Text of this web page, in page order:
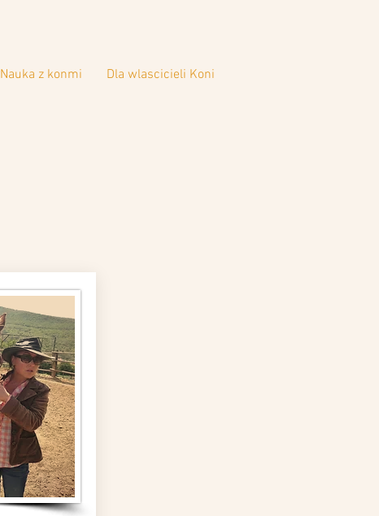
Nauka z konmi Dla wlascicieli Koni